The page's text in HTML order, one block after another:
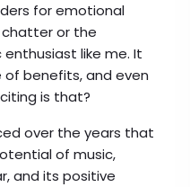
for emotional
chatter or the
like me. It
benefits, and even
is that?
over the years that
of music,
and its positive